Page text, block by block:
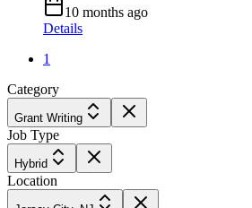
10 months ago
Details
1
Category
Grant Writing
Job Type
Hybrid
Location